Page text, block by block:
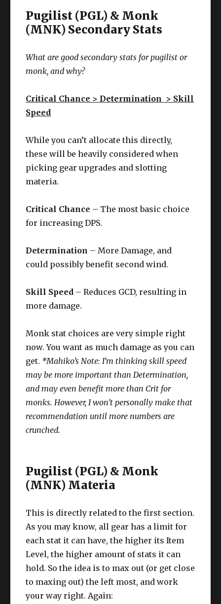
Pugilist (PGL) & Monk
(MNK) Secondary Stats
What are good secondary stats forpugilist or
monk, and why?
Critical Chance > Determination > Skill
Speed
While you can’t allocate this directly,
these will be heavily considered when
picking gear upgrades and slotting
materia.
Critical Chance – The most basic choice
for increasing DPS.
Determination – More Damage, and
could possibly benefit second wind.
Skill Speed – Reduces GCD, resulting in
more damage.
Monk stat choices are very simple right
now. You want as much damage as you can
get. *Mahiko’s Note: I’m thinking skill speed
may be more important than Determination,
and may even benefit more than Crit for
monks. However, I won’t personally make that
recommendation until more numbers are
crunched.
Pugilist (PGL) & Monk
(MNK) Materia
This is directly related to the first section.
As you may know, all gear has a limit for
each stat it can have, the higher its Item
Level, the higher amount of stats it can
hold. So the idea is to max out (or get close
to maxing out) the left most, and work
your way right. Again: